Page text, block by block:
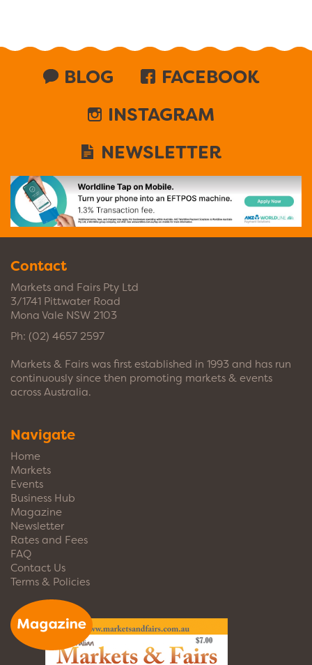
BLOG
FACEBOOK
INSTAGRAM
NEWSLETTER
Contact
Markets and Fairs Pty Ltd
3/1741 Pittwater Road
Mona Vale NSW 2103
Ph: (02) 4657 2597
Markets & Fairs was first established in 1993 and has run
continuously since then promoting markets & events
across Australia.
Navigate
Home
Markets
Events
Business Hub
Magazine
Newsletter
Rates and Fees
FAQ
Contact Us
Terms & Policies